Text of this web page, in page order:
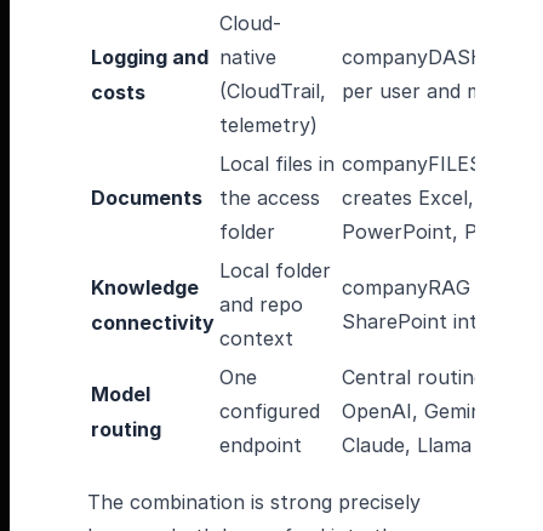
Logging and
costs
Cloud-
native
(CloudTrail,
telemetry)
per user and model
Documents
Local files in
the access
folder
companyFILES
creates Excel, Word,
PowerPoint, PDF
Knowledge
connectivity
Local folder
and repo
context
companyRAG with
SharePoint
Model
routing
One
configured
endpoint
Central routing
OpenAI, Gemini,
Claude, Llama
The combination is strong precisely